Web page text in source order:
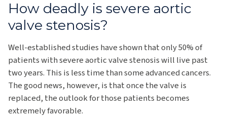
How deadly is severe aortic
valve stenosis?
Well-established studies have shown that only 50% of
patients with severe aortic valve stenosis will live past
two years. This is less time than some advanced cancers.
The good news, however, is that once the valve is
replaced, the outlook for those patients becomes
extremely favorable.